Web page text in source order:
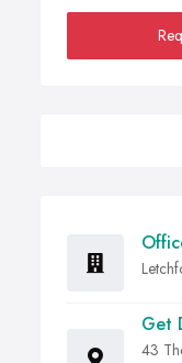
Get
43